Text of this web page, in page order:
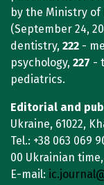
by the Ministry of
(September 24,
dentistry, 222 -
psychology, 227 -
pediatrics.
Editorial and
Ukraine, 61022,
Tel.: +38 063 069
00 Ukrainian
E-mail: